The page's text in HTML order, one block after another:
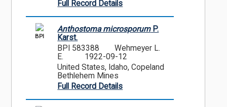
Full Record Details
BPI
Anthostoma microsporumP.
Karst.
BPI 583388
Wehmeyer L.
E.
1922-09-12
United States, Idaho, Copeland
Bethlehem Mines
Full Record Details